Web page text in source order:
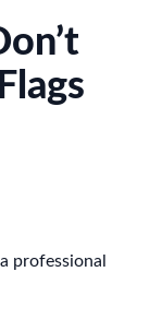
professional